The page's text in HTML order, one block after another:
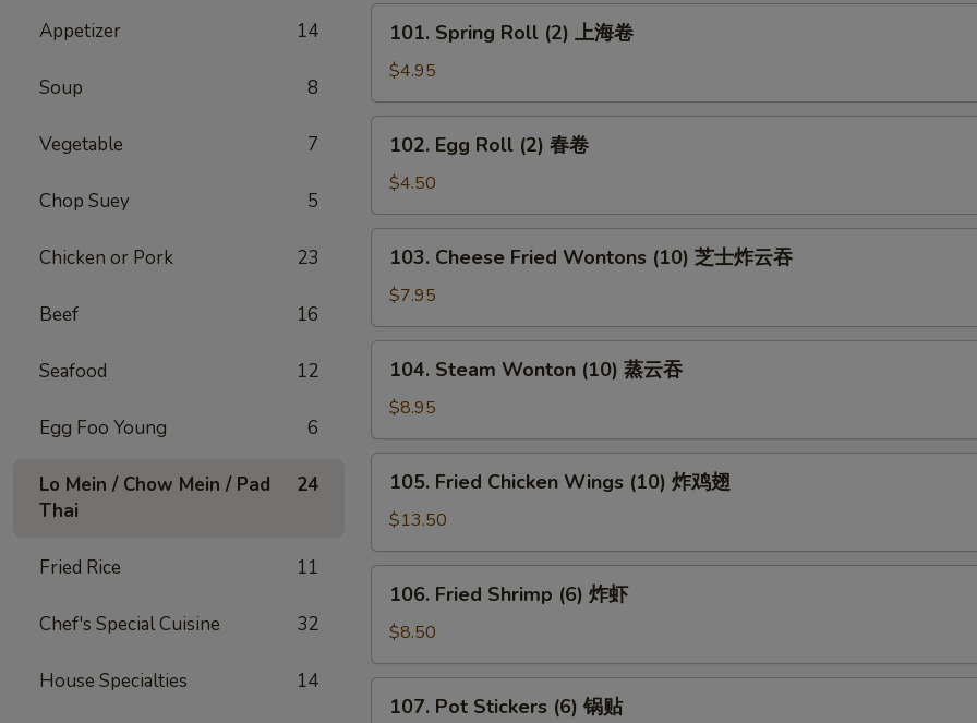
Appetizer 14
Soup 8
Vegetable 7
Chop Suey 5
Chicken or Pork 23
Beef 16
Seafood 12
Egg Foo Young 6
Lo Mein / Chow Mein / Pad
Thai
24
Fried Rice 11
Chef's Special Cuisine 32
House Specialties 14
Spring
Roll
(2)
上
101. Spring Roll (2) 上海卷
$4.95
Egg
Roll
(2)
春
102. Egg Roll (2) 春卷
$4.50
Cheese
Fried
Wontons
(10)
云
103. Cheese Fried Wontons (10) 芝士炸云吞
$7.95
Steam
Wonton
(10)
蒸
104. Steam Wonton (10) 蒸云吞
$8.95
Fried
Chicken
Wings
(10)
105. Fried Chicken Wings (10) 炸鸡翅
$13.50
Fried
Shrimp
(6)
炸
106. Fried Shrimp (6) 炸虾
$8.50
Pot107. Pot Stickers (6) 锅贴